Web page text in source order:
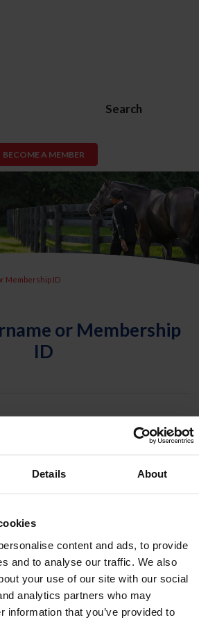
Details About
content and ads, to provide
and to analyse our traffic. We also
your use of our site with our social
analytics partners who may
information that you’ve provided to
Search
BECOME A MEMBER
Membership ID
or Membership
ID